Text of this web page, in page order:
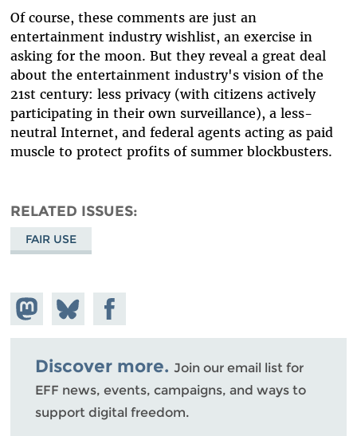
Of course, these comments are just an
entertainment industry wishlist, an exercise in
asking for the moon. But they reveal a great deal
about the entertainment industry's vision of the
21st century: less privacy (with citizens actively
participating in their own surveillance), a less-
neutral Internet, and federal agents acting as paid
muscle to protect profits of summer blockbusters.
RELATED ISSUES
FAIR USE
Share on
Mastodon
Share
on
Bluesky
Share on
Facebook
Discover more. Join our email list for
EFF news, events, campaigns, and ways to
support digital freedom.